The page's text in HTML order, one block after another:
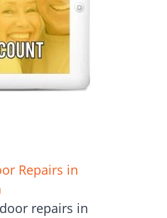
Repairs in
repairs in